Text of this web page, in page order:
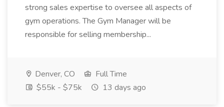
strong sales expertise to oversee all aspects of
gym operations. The Gym Manager will be
responsible for selling membership...
Denver, CO
Full Time
$55k - $75k
13 days ago